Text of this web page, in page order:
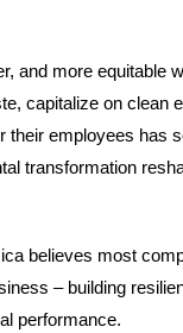
and more equitable
capitalize on clean
employees has
transformation
believes most
– building
performance.